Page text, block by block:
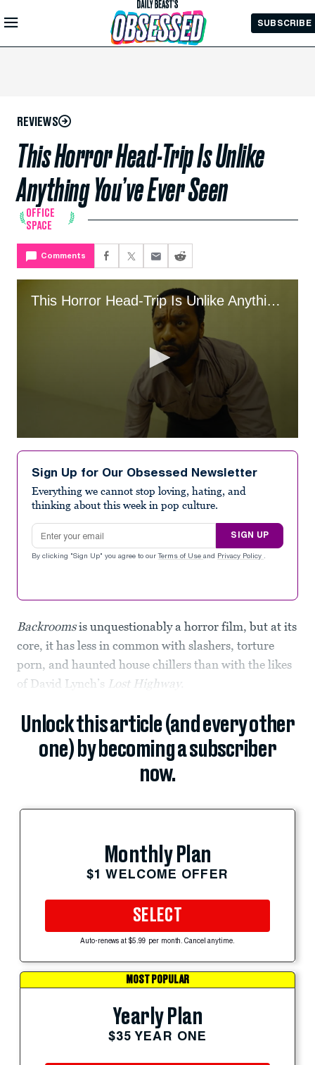
Skip to
Main
SUBSCRIBE
REVIEWS
This Horror Head-Trip Is Unlike
Anything You’ve Ever Seen
OFFICE
SPACE
Comments
This Horror Head-Trip Is Unlike Anything You’ve Ever Seen
seconds
minutes,
seconds
Sign Up for Our Obsessed Newsletter
Everything we cannot stop loving, hating, and
thinking about this week in pop culture.
Email address
SIGN UP
By clicking "Sign Up" you agree to our Terms of Use and Privacy Policy .
Backroomsis unquestionably a horror film, but at its
core, it has less in common with slashers, torture
porn, and haunted house chillers than with the likes
of David Lynch’s Lost Highway.
Unlock this article (and every other
one) by becoming a subscriber
now.
Monthly Plan
$1 WELCOME OFFER
SELECT
Auto-renews at $5.99 per month. Cancel anytime.
MOST POPULAR
Yearly Plan
$35 YEAR ONE